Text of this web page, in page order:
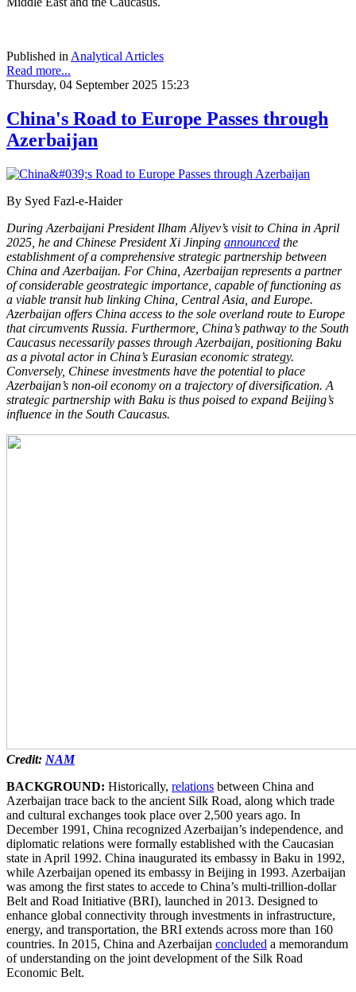
Published inAnalytical Articles
Read more...
Thursday, 04 September 2025 15:23
China's Road to Europe Passes through
Azerbaijan
By Syed Fazl-e-Haider
During Azerbaijani President Ilham Aliyev’s visit to China in April
2025, he and Chinese President Xi Jinping announced the
establishment of a comprehensive strategic partnership between
China and Azerbaijan. For China, Azerbaijan represents a partner
of considerable geostrategic importance, capable of functioning as
a viable transit hub linking China, Central Asia, and Europe.
Azerbaijan offers China access to the sole overland route to Europe
that circumvents Russia. Furthermore, China’s pathway to the South
Caucasus necessarily passes through Azerbaijan, positioning Baku
as a pivotal actor in China’s Eurasian economic strategy.
Conversely, Chinese investments have the potential to place
Azerbaijan’s non-oil economy on a trajectory of diversification. A
strategic partnership with Baku is thus poised to expand Beijing’s
influence in the South Caucasus.
Credit: NAM
BACKGROUND: Historically, relations between China and
Azerbaijan trace back to the ancient Silk Road, along which trade
and cultural exchanges took place over 2,500 years ago. In
December 1991, China recognized Azerbaijan’s independence, and
diplomatic relations were formally established with the Caucasian
state in April 1992. China inaugurated its embassy in Baku in 1992,
while Azerbaijan opened its embassy in Beijing in 1993. Azerbaijan
was among the first states to accede to China’s multi-trillion-dollar
Belt and Road Initiative (BRI), launched in 2013. Designed to
enhance global connectivity through investments in infrastructure,
energy, and transportation, the BRI extends across more than 160
countries. In 2015, China and Azerbaijan concluded a memorandum
of understanding on the joint development of the Silk Road
Economic Belt.